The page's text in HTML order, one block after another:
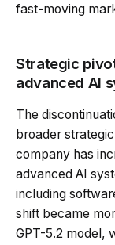
fast-moving
Strategic
advanced AI
The
broader
company has
advanced AI
including
shift became
GPT-5.2 model,